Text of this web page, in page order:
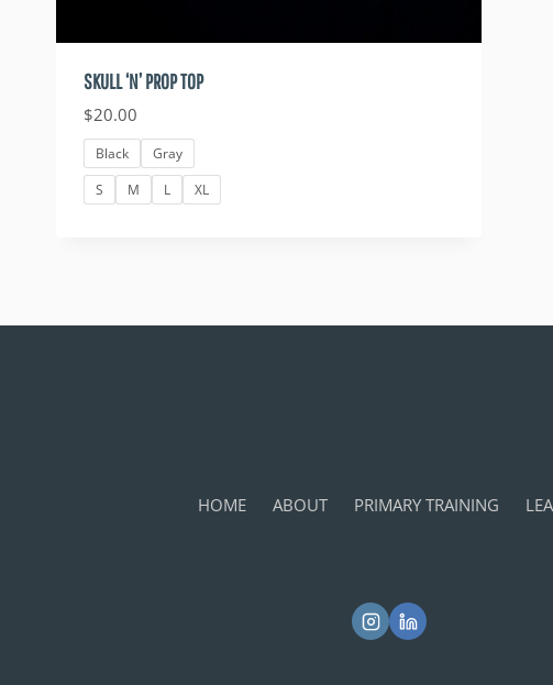
SKULL ‘N’ PROP TOP
$20.00
Black
Gray
S
M L XL
HOME ABOUT PRIMARY TRAINING